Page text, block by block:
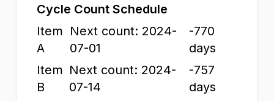
Cycle Count Schedule
Item
A
Next count: 2024-
07-01
-770
days
Item
B
Next count: 2024-
07-14
-757
days